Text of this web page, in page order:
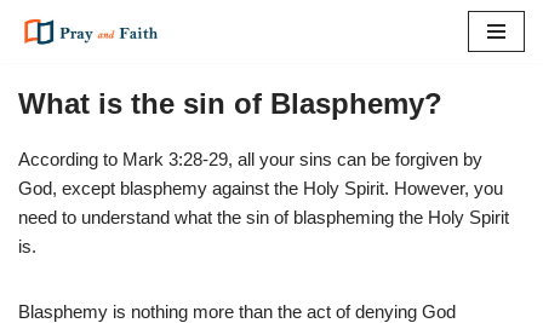
to
What is the sin of Blasphemy?
According to Mark 3:28-29, all your sins can be forgiven by
God, except blasphemy against the Holy Spirit. However, you
need to understand what the sin of blaspheming the Holy Spirit
is.
Blasphemy is nothing more than the act of denying God